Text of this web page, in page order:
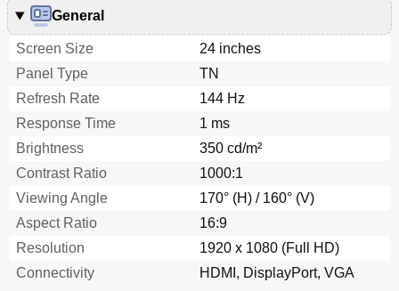
General
Screen Size
24 inches
Panel Type
TN
Refresh Rate
144 Hz
Response Time
1 ms
Brightness
350 cd/m²
Contrast Ratio
1000:1
Viewing Angle
170° (H) / 160° (V)
Aspect Ratio
16:9
Resolution
1920 x 1080 (Full HD)
Connectivity
HDMI, DisplayPort, VGA